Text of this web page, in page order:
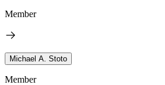
Member
Michael A. Stoto
Member